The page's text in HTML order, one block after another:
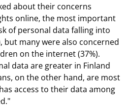
about their concerns
online, the most important
of personal data falling into
but many were also concerned
on the internet (37%).
data are greater in Finland
on the other hand, are most
access to their data among